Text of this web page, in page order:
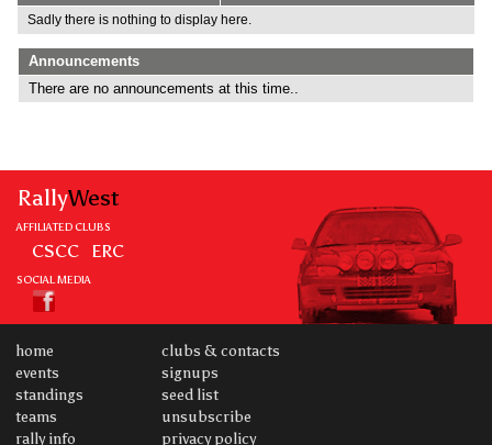
Sadly there is nothing to display here.
Announcements
There are no announcements at this time..
RallyWest
AFFILIATED CLUBS
CSCC ERC
SOCIAL MEDIA
home
events
standings
teams
rally info
clubs & contacts
signups
seed list
unsubscribe
privacy policy